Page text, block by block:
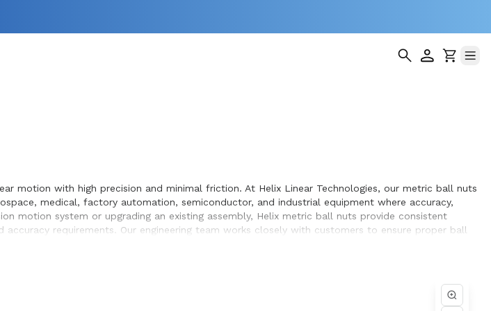
motion with high precision and minimal friction. At Helix Linear Technologies, our metric ball nuts
medical, factory automation, semiconductor, and industrial equipment where accuracy,
motion system or upgrading an existing assembly, Helix metric ball nuts provide consistent
requirements. Our engineering team works closely with customers to ensure proper ball
they design and build.